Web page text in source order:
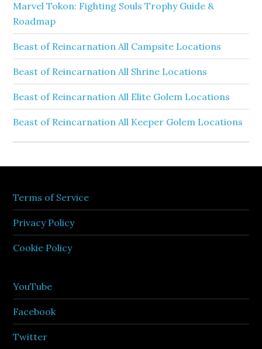
Marvel Tokon: Fighting Souls Trophy Guide &
Roadmap
Beast of Reincarnation All Campsite Locations
Beast of Reincarnation All Shrine Locations
Beast of Reincarnation All Elite Golem Locations
Beast of Reincarnation All Keeper Golem Locations
Terms of Service
Privacy Policy
Cookie Policy
YouTube
Facebook
Twitter